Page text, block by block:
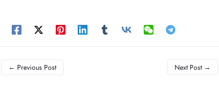
← Previous Post Next Post →